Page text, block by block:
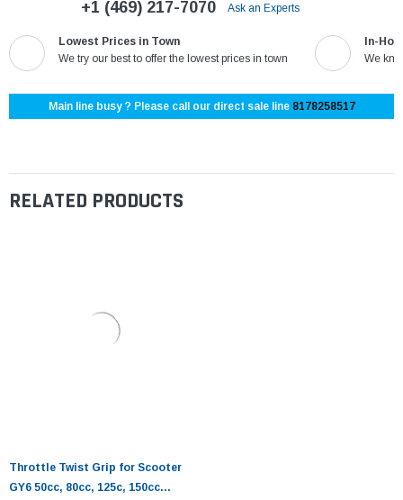
+1 (469) 217-7070 Ask an Experts
Lowest Prices in Town
We try our best to offer the lowest prices in town
In-
We
Main line busy ? Please call our direct sale line 8178258517
RELATED PRODUCTS
Throttle Twist Grip for Scooter
GY6 50cc, 80cc, 125c, 150cc